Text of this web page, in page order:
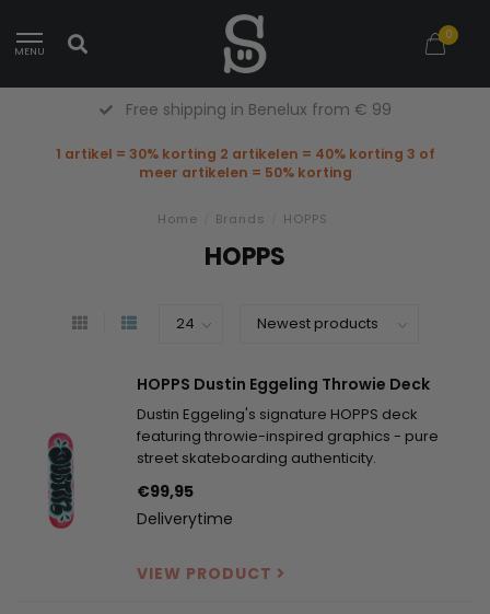
MENU
0
Free shipping in Benelux from € 99
1 artikel = 30% korting 2 artikelen = 40% korting 3 of
meer artikelen = 50% korting
Home Brands HOPPS
HOPPS
HOPPS Dustin Eggeling Throwie Deck
Dustin Eggeling's signature HOPPS deck
featuring throwie-inspired graphics - pure
street skateboarding authenticity.
€99,95
Deliverytime
VIEW PRODUCT